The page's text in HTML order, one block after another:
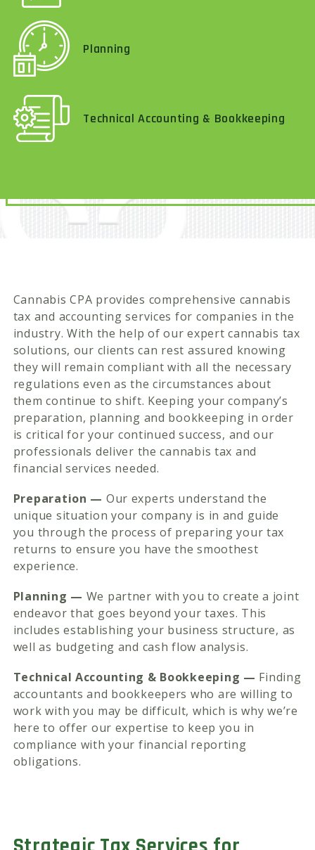
Planning
Technical Accounting & Bookkeeping
Cannabis CPA provides comprehensive cannabis
tax and accounting services for companies in the
industry. With the help of our expert cannabis tax
solutions, our clients can rest assured knowing
they will remain compliant with all the necessary
regulations even as the circumstances about
them continue to shift. Keeping your company’s
preparation, planning and bookkeeping in order
is critical for your continued success, and our
professionals deliver the cannabis tax and
financial services needed.
Preparation — Our experts understand the
unique situation your company is in and guide
you through the process of preparing your tax
returns to ensure you have the smoothest
experience.
Planning — We partner with you to create a joint
endeavor that goes beyond your taxes. This
includes establishing your business structure, as
well as budgeting and cash flow analysis.
Technical Accounting & Bookkeeping — Finding
accountants and bookkeepers who are willing to
work with you may be difficult, which is why we’re
here to offer our expertise to keep you in
compliance with your financial reporting
obligations.